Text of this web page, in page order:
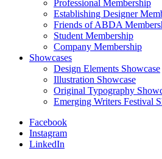
Professional Membership
Establishing Designer
Friends of ABDA
Student Membership
Company Membership
Showcases
Design Elements Showcase
Illustration Showcase
Original Typography
Emerging Writers Festival
Facebook
Instagram
LinkedIn